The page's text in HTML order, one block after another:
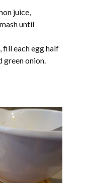
juice,
until
fill each egg half
green onion.